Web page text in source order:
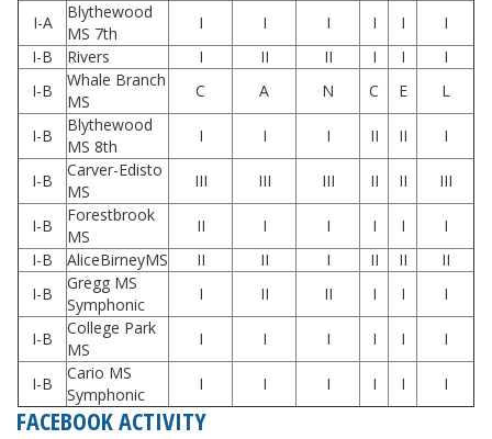
I-A
Blythewood
MS 7th
I I I I I
I
I-B
Rivers I II II I I
I
I-B
Whale Branch
MS
C A N C E L
I-B
Blythewood
MS 8th
I I I II II I
I-B
Carver-Edisto
MS
III III III II II III
I-B
Forestbrook
MS
II I I I I
I
I-B
AliceBirneyMS II II I II II
II
I-B
Gregg MS
Symphonic
I II II I I I
I-B
College Park
MS
I I I I I I
I-B
Cario MS
Symphonic
I I I I I I
FACEBOOK ACTIVITY